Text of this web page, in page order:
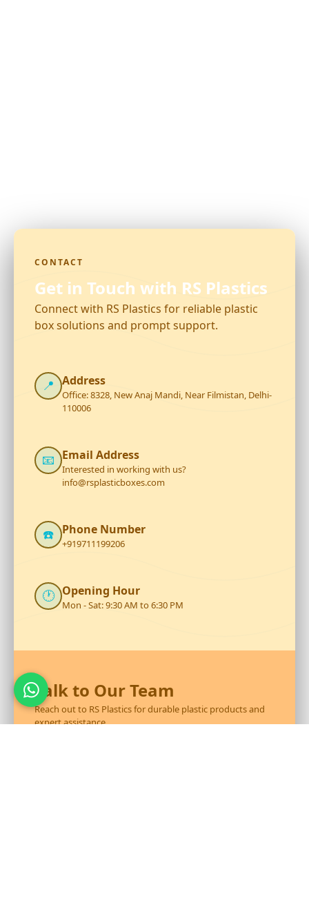
CONTACT
Get in Touch with RS Plastics
Connect with RS Plastics for reliable plastic
box solutions and prompt support.
📍 Address
Office: 8328, New Anaj Mandi, Near Filmistan, Delhi-
110006
📧 Email Address
Interested in working with us?
info@rsplasticboxes.com
☎️ Phone Number
+919711199206
🕐 Opening Hour
Mon - Sat: 9:30 AM to 6:30 PM
Talk to Our Team
Reach out to RS Plastics for durable plastic products and
expert assistance.